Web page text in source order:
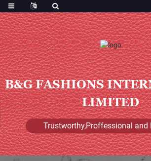
B&G FASHIONS
LIMITED
Trustworthy,Proffessional and